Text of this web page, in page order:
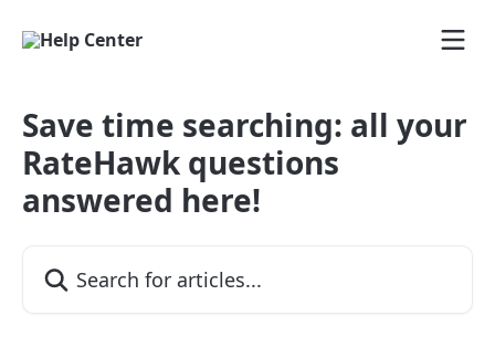
Save time searching: all your
RateHawk questions
answered here!